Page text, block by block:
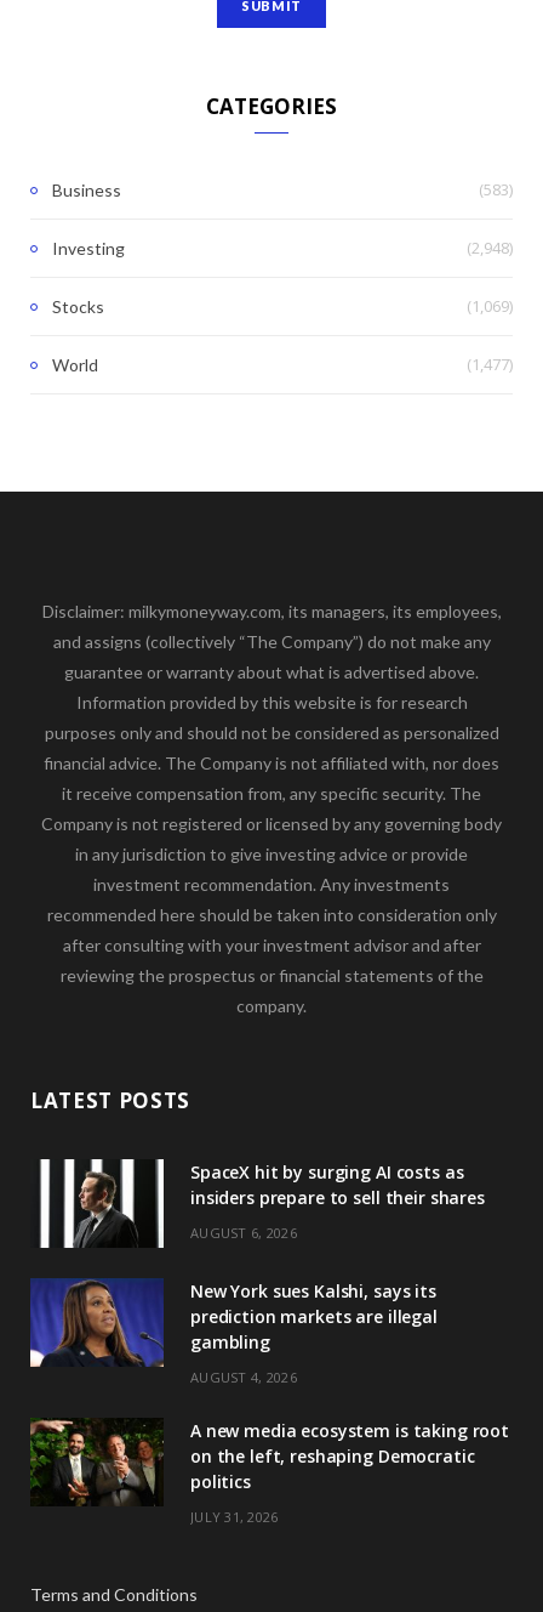
CATEGORIES
Business (583)
Investing (2,948)
Stocks (1,069)
World (1,477)
Disclaimer: milkymoneyway.com, its managers, its employees,
and assigns (collectively “The Company”) do not make any
guarantee or warranty about what is advertised above.
Information provided by this website is for research
purposes only and should not be considered as personalized
financial advice. The Company is not affiliated with, nor does
it receive compensation from, any specific security. The
Company is not registered or licensed by any governing body
in any jurisdiction to give investing advice or provide
investment recommendation. Any investments
recommended here should be taken into consideration only
after consulting with your investment advisor and after
reviewing the prospectus or financial statements of the
company.
LATEST POSTS
SpaceX hit by surging AI costs as
insiders prepare to sell their shares
AUGUST 6, 2026
New York sues Kalshi, says its
prediction markets are illegal
gambling
AUGUST 4, 2026
A new media ecosystem is taking root
on the left, reshaping Democratic
politics
JULY 31, 2026
Terms and Conditions